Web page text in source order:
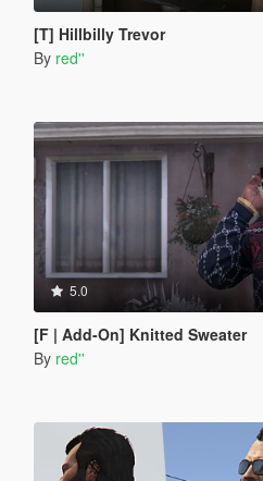
[T] Hillbilly Trevor
By red''
5.0
[F | Add-On] Knitted Sweater
By red''